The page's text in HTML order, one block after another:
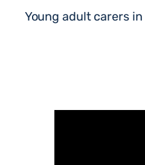
Young adult carers